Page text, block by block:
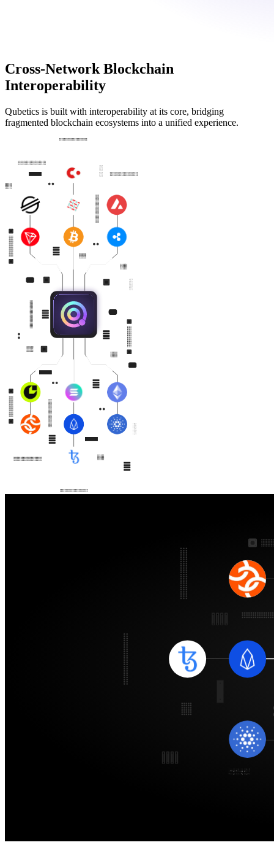
Cross-Network Blockchain
Interoperability
Qubetics is built with interoperability at its core, bridging
fragmented blockchain ecosystems into a unified experience.